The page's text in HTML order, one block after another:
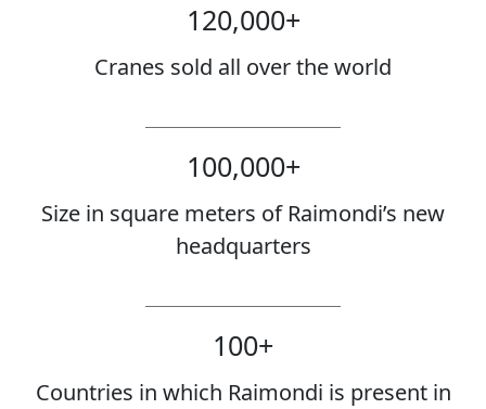
120,000+
Cranes sold all over the world
100,000+
Size in square meters of Raimondi’s new
headquarters
100+
Countries in which Raimondi is present in